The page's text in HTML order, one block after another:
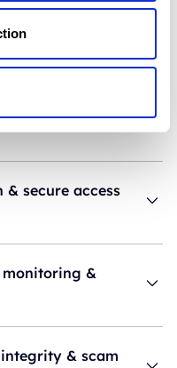
secure access
monitoring &
& scam